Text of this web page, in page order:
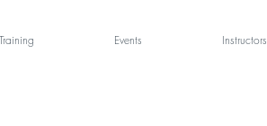
Events Instructors